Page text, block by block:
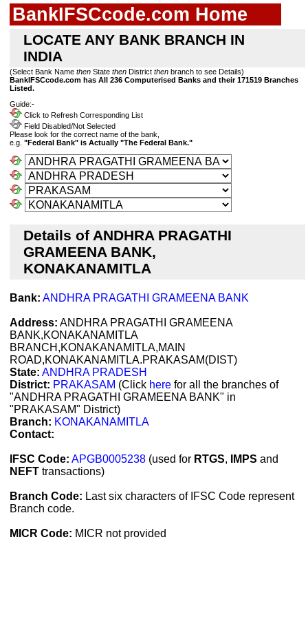
BankIFSCcode.com Home
LOCATE ANY BANK BRANCH IN
INDIA
(Select Bank Name then State then District then branch to see Details)
BankIFSCcode.com has All 236 Computerised Banks and their 171519 Branches
Listed.
Guide:-
Click to Refresh Corresponding List
Field Disabled/Not Selected
Please look for the correct name of the bank,
e.g. "Federal Bank" is Actually "The Federal Bank."
Details of ANDHRA PRAGATHI
GRAMEENA BANK,
KONAKANAMITLA
Bank: ANDHRA PRAGATHI GRAMEENA BANK
Address: ANDHRA PRAGATHI GRAMEENA
BANK,KONAKANAMITLA
BRANCH,KONAKANAMITLA,MAIN
ROAD,KONAKANAMITLA.PRAKASAM(DIST)
State: ANDHRA PRADESH
District: PRAKASAM (Click here for all the branches of
"ANDHRA PRAGATHI GRAMEENA BANK" in
"PRAKASAM" District)
Branch: KONAKANAMITLA
Contact:
IFSC Code: APGB0005238 (used for RTGS, IMPS and
NEFT transactions)
Branch Code: Last six characters of IFSC Code represent
Branch code.
MICR Code: MICR not provided